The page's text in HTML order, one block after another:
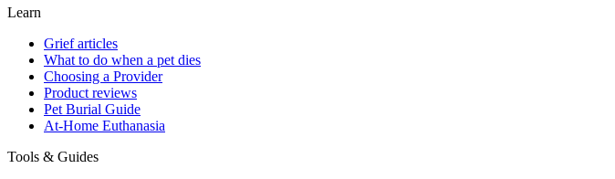
Learn
Grief articles
What to do when a pet dies
Choosing a Provider
Product reviews
Pet Burial Guide
At-Home Euthanasia
Tools & Guides